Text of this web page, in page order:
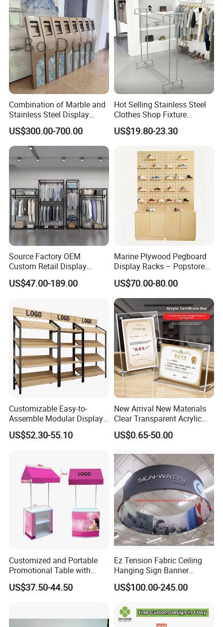
Combination of Marble and
Stainless Steel Display
Stand, Custom Size, Free
Standing for Smart
Intercom Door Phone for
Villa and Apartment
US$300.00-700.00
Hot Selling Stainless Steel
Clothes Shop Fixture
Display Standing Metal
Rack Garments Clothes
US$19.80-23.30
Source Factory OEM
Custom Retail Display
Modular Black Metal
Clothing Display Stand for
US$47.00-189.00
Marine Plywood Pegboard
Display Racks – Popstore
Wooden Stand for
Merchandise
US$70.00-80.00
Customizable Easy-to-
Assemble Modular Display
Stand
US$52.30-55.10
New Arrival New Materials
Clear Transparent Acrylic
Round Photo Frame for
Creative Home Decor
US$0.65-50.00
Customized and Portable
Promotional Table with
Customized Graphics
Display Stand
US$37.50-44.50
Ez Tension Fabric Ceiling
Hanging Sign Banner
Display Stand
US$100.00-245.00